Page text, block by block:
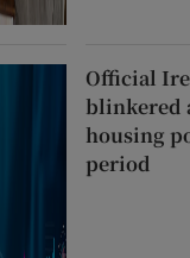
Official
blinkered
housing
period